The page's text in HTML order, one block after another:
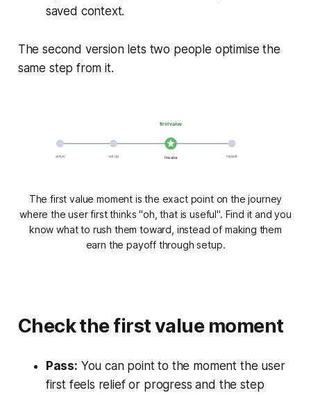
saved context.
The second version lets two people optimise the
same step from it.
arrive set up
first value
the aha repeat
The first value moment is the exact point on the journey
where the user first thinks "oh, that is useful". Find it and you
know what to rush them toward, instead of making them
earn the payoff through setup.
Check the first value moment
Pass: You can point to the moment the user
first feels relief or progress and the step